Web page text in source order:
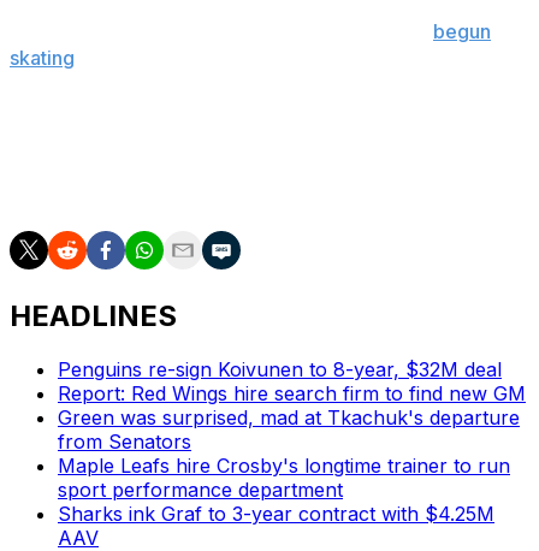
begun
skating
HEADLINES
Penguins re-sign Koivunen to 8-year, $32M deal
Report: Red Wings hire search firm to find new GM
Green was surprised, mad at Tkachuk's departure
from Senators
Maple Leafs hire Crosby's longtime trainer to run
sport performance department
Sharks ink Graf to 3-year contract with $4.25M
AAV